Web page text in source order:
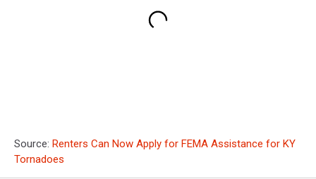
Source: Renters Can Now Apply for FEMA Assistance for KY
Tornadoes